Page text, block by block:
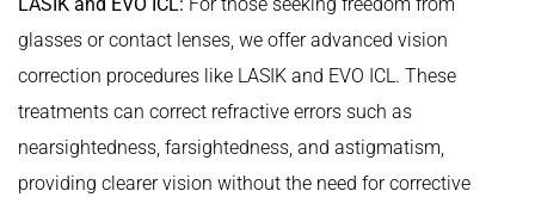
LASIK and EVO ICL: For those seeking freedom from
glasses or contact lenses, we offer advanced vision
correction procedures like LASIK and EVO ICL. These
treatments can correct refractive errors such as
nearsightedness, farsightedness, and astigmatism,
providing clearer vision without the need for corrective